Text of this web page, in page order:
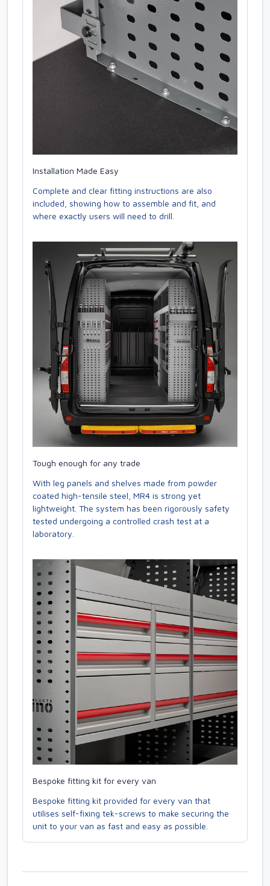
Installation Made Easy
Complete and clear fitting instructions are also
included, showing how to assemble and fit, and
where exactly users will need to drill.
Tough enough for any trade
With leg panels and shelves made from powder
coated high-tensile steel, MR4 is strong yet
lightweight. The system has been rigorously safety
tested undergoing a controlled crash test at a
laboratory.
Bespoke fitting kit for every van
Bespoke fitting kit provided for every van that
utilises self-fixing tek-screws to make securing the
unit to your van as fast and easy as possible.